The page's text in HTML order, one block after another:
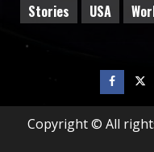
Stories
USA
Copyright © All